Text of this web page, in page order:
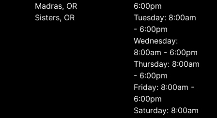
Madras, OR
Sisters, OR
6:00pm
Tuesday: 8:00am
- 6:00pm
Wednesday:
8:00am - 6:00pm
Thursday: 8:00am
- 6:00pm
Friday: 8:00am -
6:00pm
Saturday: 8:00am